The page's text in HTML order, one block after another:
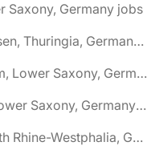
Saxony, Germany jobs
🌎 Bad Frankenhausen, Thuringia, Germany jobs
🌎 Bad Gandersheim, Lower Saxony, Germany jobs
🌎 Bad Harzburg, Lower Saxony, Germany jobs
🌎 Bad Honnef, North Rhine-Westphalia, Germany jobs